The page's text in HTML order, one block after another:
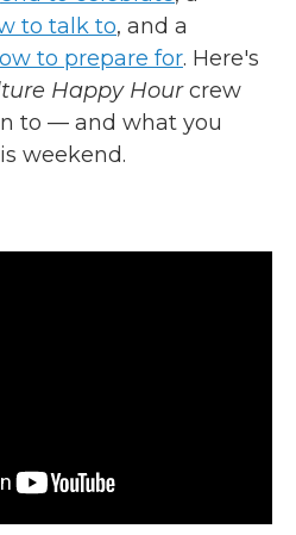
to talk to, and a
to prepare for. Here's
Happy Hourcrew
to — and what you
weekend.